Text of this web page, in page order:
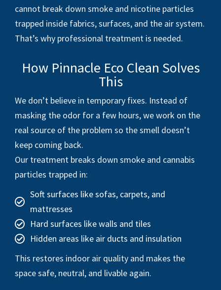
cannot break down smoke and nicotine particles
trapped inside fabrics, surfaces, and the air system.
That’s why professional treatment is needed.
How Pinnacle Eco Clean Solves
This
We don’t believe in temporary fixes. Instead of
masking the odor for a few hours, we work on the
real source of the problem so the smell doesn’t
keep coming back.
Our treatment breaks down smoke and cannabis
particles trapped in:
Soft surfaces like sofas, carpets, and
mattresses
Hard surfaces like walls and tiles
Hidden areas like air ducts and insulation
This restores indoor air quality and makes the
space safe, neutral, and livable again.